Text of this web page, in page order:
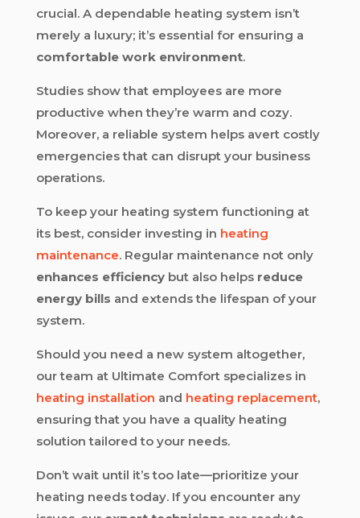
crucial. A dependable heating system isn’t
merely a luxury; it’s essential for ensuring a
comfortable work environment.
Studies show that employees are more
productive when they’re warm and cozy.
Moreover, a reliable system helps avert costly
emergencies that can disrupt your business
operations.
To keep your heating system functioning at
its best, consider investing in heating
maintenance. Regular maintenance not only
enhances efficiencybut also helps reduce
energy bills and extends the lifespan of your
system.
Should you need a new system altogether,
our team at Ultimate Comfort specializes in
heating installation and heating replacement,
ensuring that you have a quality heating
solution tailored to your needs.
Don’t wait until it’s too late—prioritize your
heating needs today. If you encounter any